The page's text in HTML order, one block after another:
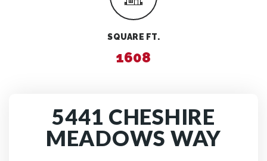
SQUARE FT.
1608
5441 CHESHIRE
MEADOWS WAY